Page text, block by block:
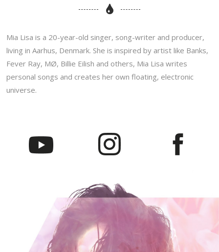
Mia Lisa is a 20-year-old singer, song-writer and producer,
living in Aarhus, Denmark. She is inspired by artist like Banks,
Fever Ray, MØ, Billie Eilish and others, Mia Lisa writes
personal songs and creates her own floating, electronic
universe.